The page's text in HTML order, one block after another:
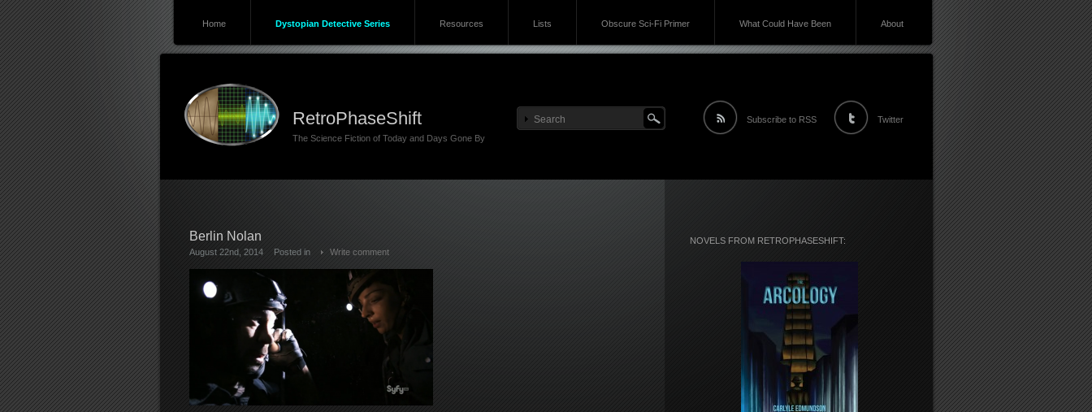
Home Dystopian Detective Series Resources Lists Obscure Sci-Fi Primer What Could Have Been About
RetroPhaseShift
The Science Fiction of Today and Days Gone By
Subscribe to RSS Twitter
Berlin Nolan
August 22nd, 2014 Posted in Write comment
NOVELS FROM RETROPHASESHIFT: